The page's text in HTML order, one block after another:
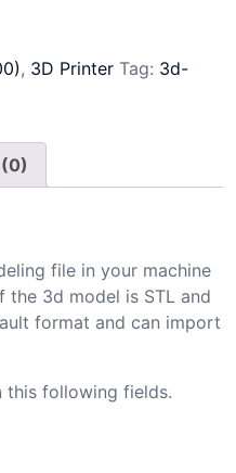
, 3D Printer Tag: 3d-
file in your machine
3d model is STL and
format and can import
this following fields.